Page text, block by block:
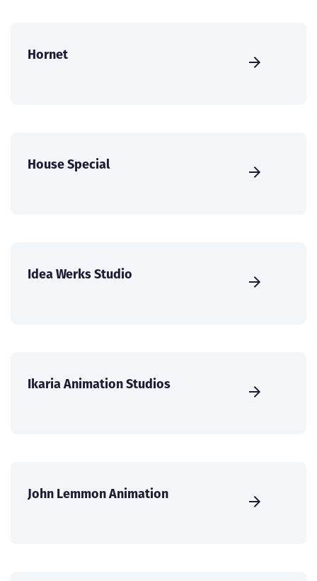
Hornet
House Special
Idea Werks Studio
Ikaria Animation Studios
John Lemmon Animation